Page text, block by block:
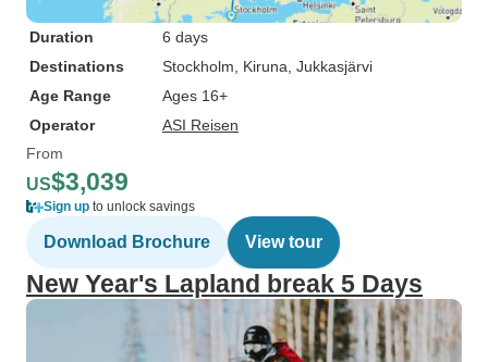
Duration
6 days
Destinations
Stockholm , Kiruna , Jukkasjärvi
Age Range
Ages 16+
Operator
ASI Reisen
From
US$3,039
Sign up to unlock savings
Download Brochure View tour
New Year's Lapland break 5 Days